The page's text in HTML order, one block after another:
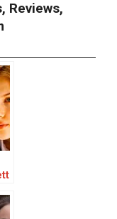
Reviews,